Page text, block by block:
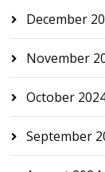
December
November
October
September